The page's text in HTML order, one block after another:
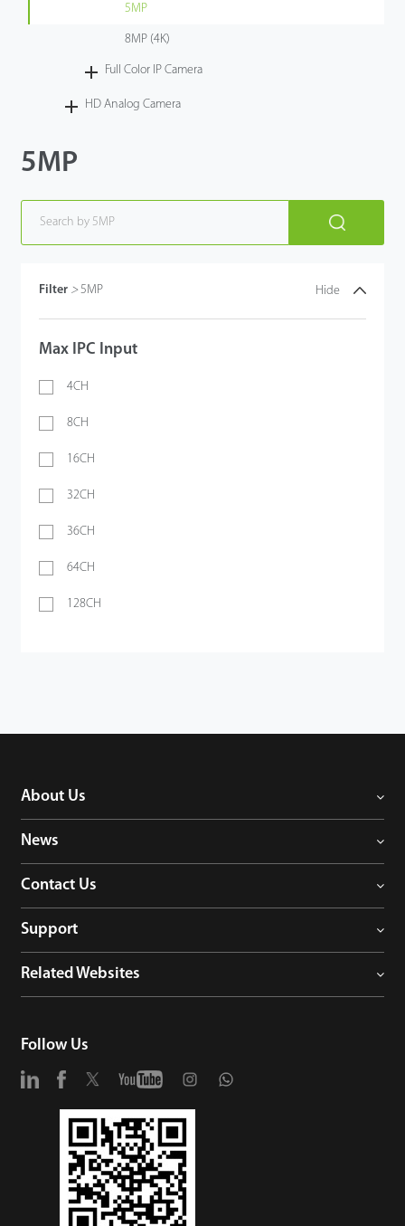
5MP
8MP (4K)
Full Color IP Camera
HD Analog Camera
5MP
Filter > 5MP Hide
Max IPC Input
4CH
8CH
16CH
32CH
36CH
64CH
128CH
About Us
News
Contact Us
Support
Related Websites
Follow Us